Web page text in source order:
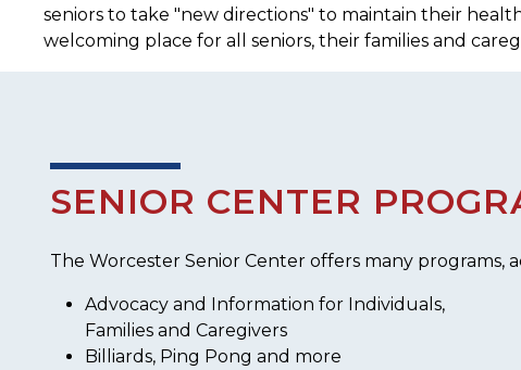
seniors to take "new directions" to maintain their
welcoming place for all seniors, their families and
SENIOR CENTER
The Worcester Senior Center offers many programs,
Advocacy and Information for Individuals,
Families and Caregivers
Billiards, Ping Pong and more